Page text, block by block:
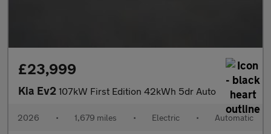
£23,999
Kia Ev2 107kW First Edition 42kWh 5dr Auto
2026 • 1,679 miles • Electric • Automatic